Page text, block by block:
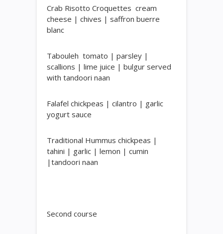
Crab Risotto Croquettes cream
cheese | chives | saffron buerre
blanc
Tabouleh tomato | parsley |
scallions | lime juice | bulgur served
with tandoori naan
Falafel chickpeas | cilantro | garlic
yogurt sauce
Traditional Hummus chickpeas |
tahini | garlic | lemon | cumin
|tandoori naan
Second course